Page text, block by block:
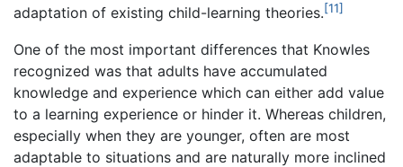
adaptation of existing child-learning theories.[11]
One of the most important differences that Knowles
recognized was that adults have accumulated
knowledge and experience which can either add value
to a learning experience or hinder it. Whereas children,
especially when they are younger, often are most
adaptable to situations and are naturally more inclined